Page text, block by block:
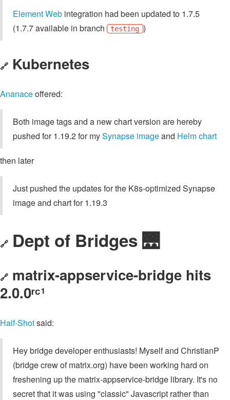
Element Web integration had been updated to 1.7.5
(1.7.7 available in branch
testing )
🔗 Kubernetes
Ananaceoffered:
Both image tags and a new chart version are hereby
pushed for 1.19.2 for mySynapse imageand Helm chart
then later
Just pushed the updates for the K8s-optimized Synapse
image and chart for 1.19.3
🔗 Dept of Bridges 🌉
🔗 matrix-appservice-bridge hits
2.0.0ʳᶜ¹
Half-Shotsaid:
Hey bridge developer enthusiasts! Myself and ChristianP
(bridge crew of matrix.org) have been working hard on
freshening up the matrix-appservice-bridge library. It's no
secret that it was using "classic" Javascript rather than